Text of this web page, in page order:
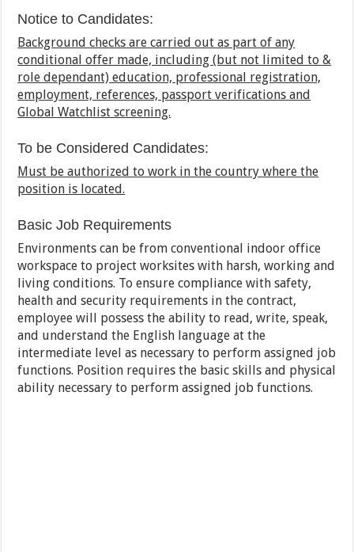
Notice to Candidates:
Background checks are carried out as part of any
conditional offer made, including (but not limited to &
role dependant) education, professional registration,
employment, references, passport verifications and
Global Watchlist screening.
To be Considered Candidates:
Must be authorized to work in the country where the
position is located.
Basic Job Requirements
Environments can be from conventional indoor office
workspace to project worksites with harsh, working and
living conditions. To ensure compliance with safety,
health and security requirements in the contract,
employee will possess the ability to read, write, speak,
and understand the English language at the
intermediate level as necessary to perform assigned job
functions. Position requires the basic skills and physical
ability necessary to perform assigned job functions.